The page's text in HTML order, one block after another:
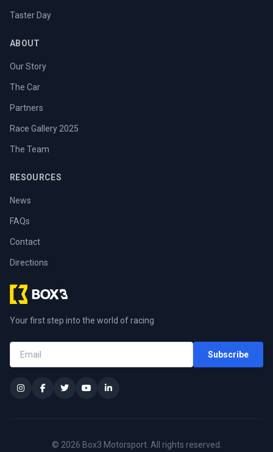
Taster Day
ABOUT
Our Story
The Car
Partners
Race Gallery 2025
The Team
RESOURCES
News
FAQs
Contact
Directions
Your first step into the world of racing
Subscribe
© 2026 Box3 Motorsport. All rights reserved.